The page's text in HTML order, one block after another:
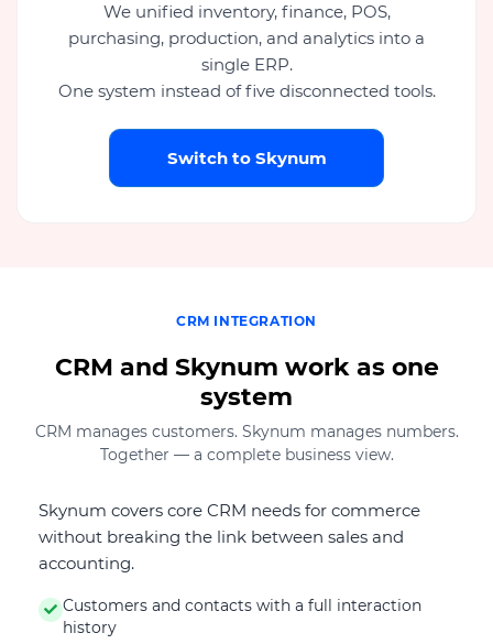
We unified inventory, finance, POS,
purchasing, production, and analytics into a
single ERP.
One system instead of five disconnected tools.
Switch to Skynum
CRM INTEGRATION
CRM and Skynum work as one
system
CRM manages customers. Skynum manages numbers.
Together — a complete business view.
Skynum covers core CRM needs for commerce
without breaking the link between sales and
accounting.
Customers and contacts with a full interaction
history